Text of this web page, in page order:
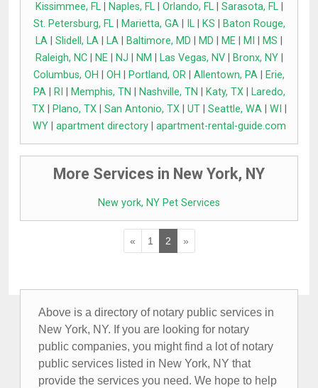
Kissimmee, FL| Naples, FL| Orlando, FL| Sarasota, FL|
St. Petersburg, FL| Marietta, GA| IL| KS
Baton Rouge,
LA
Slidell, LA LA Baltimore, MD MD ME MI MS
Raleigh, NC| NE| NJ NM Las Vegas, NV| Bronx, NY|
Columbus, OH
OH Portland, OR Allentown, PA
Erie,
PA| RI Memphis, TN Nashville, TN Katy, TX|
Laredo,
TX| Plano, TX| San Antonio, TX| UT| Seattle, WA| WI
WY| apartment directory| apartment-rental-guide.com
More Services in New York, NY
New york, NY Pet Services
« 1 2 »
Above is a directory of notary public services in
New York, NY. If you are looking for notary
public companies, you might find a lot of notary
public services listed in New York, NY that
provide the services you need. We hope to help